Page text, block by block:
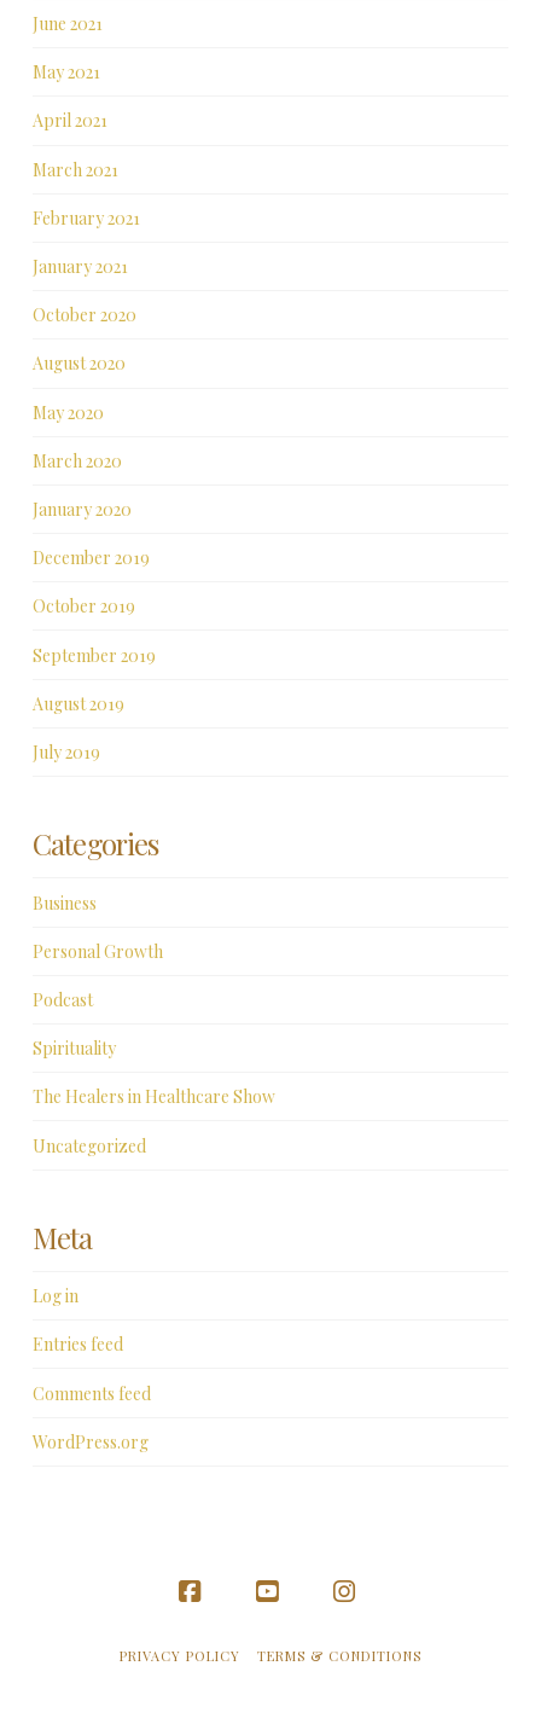
June 2021
May 2021
April 2021
March 2021
February 2021
January 2021
October 2020
August 2020
May 2020
March 2020
January 2020
December 2019
October 2019
September 2019
August 2019
July 2019
Categories
Business
Personal Growth
Podcast
Spirituality
The Healers in Healthcare Show
Uncategorized
Meta
Log in
Entries feed
Comments feed
WordPress.org
FacebookYouTubeInstagram
PRIVACY POLICY TERMS & CONDITIONS